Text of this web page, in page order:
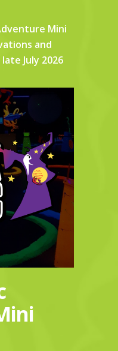
Mini
and
July 2026